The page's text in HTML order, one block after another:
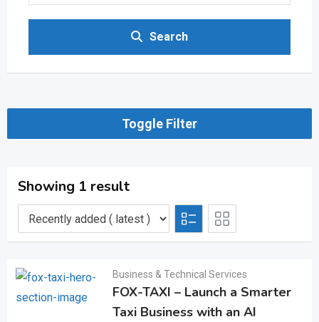
Search
Toggle Filter
Showing 1 result
Business & Technical Services
FOX-TAXI – Launch a Smarter
Taxi Business with an AI